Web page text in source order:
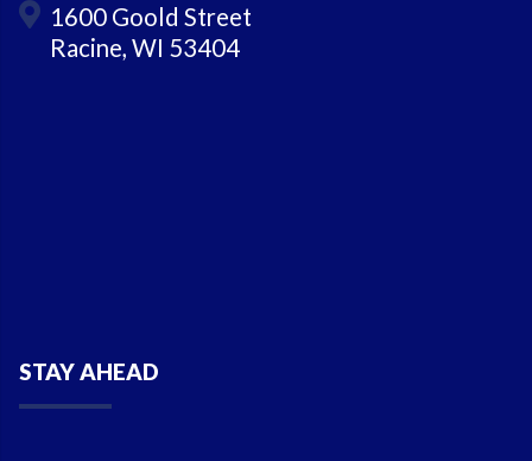
1600 Goold Street
Racine, WI 53404
STAY AHEAD